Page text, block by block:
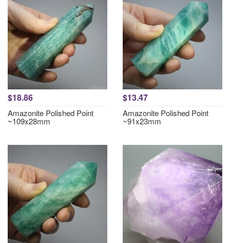
$18.86
Amazonite Polished Point
~109x28mm
$13.47
Amazonite Polished Point
~91x23mm